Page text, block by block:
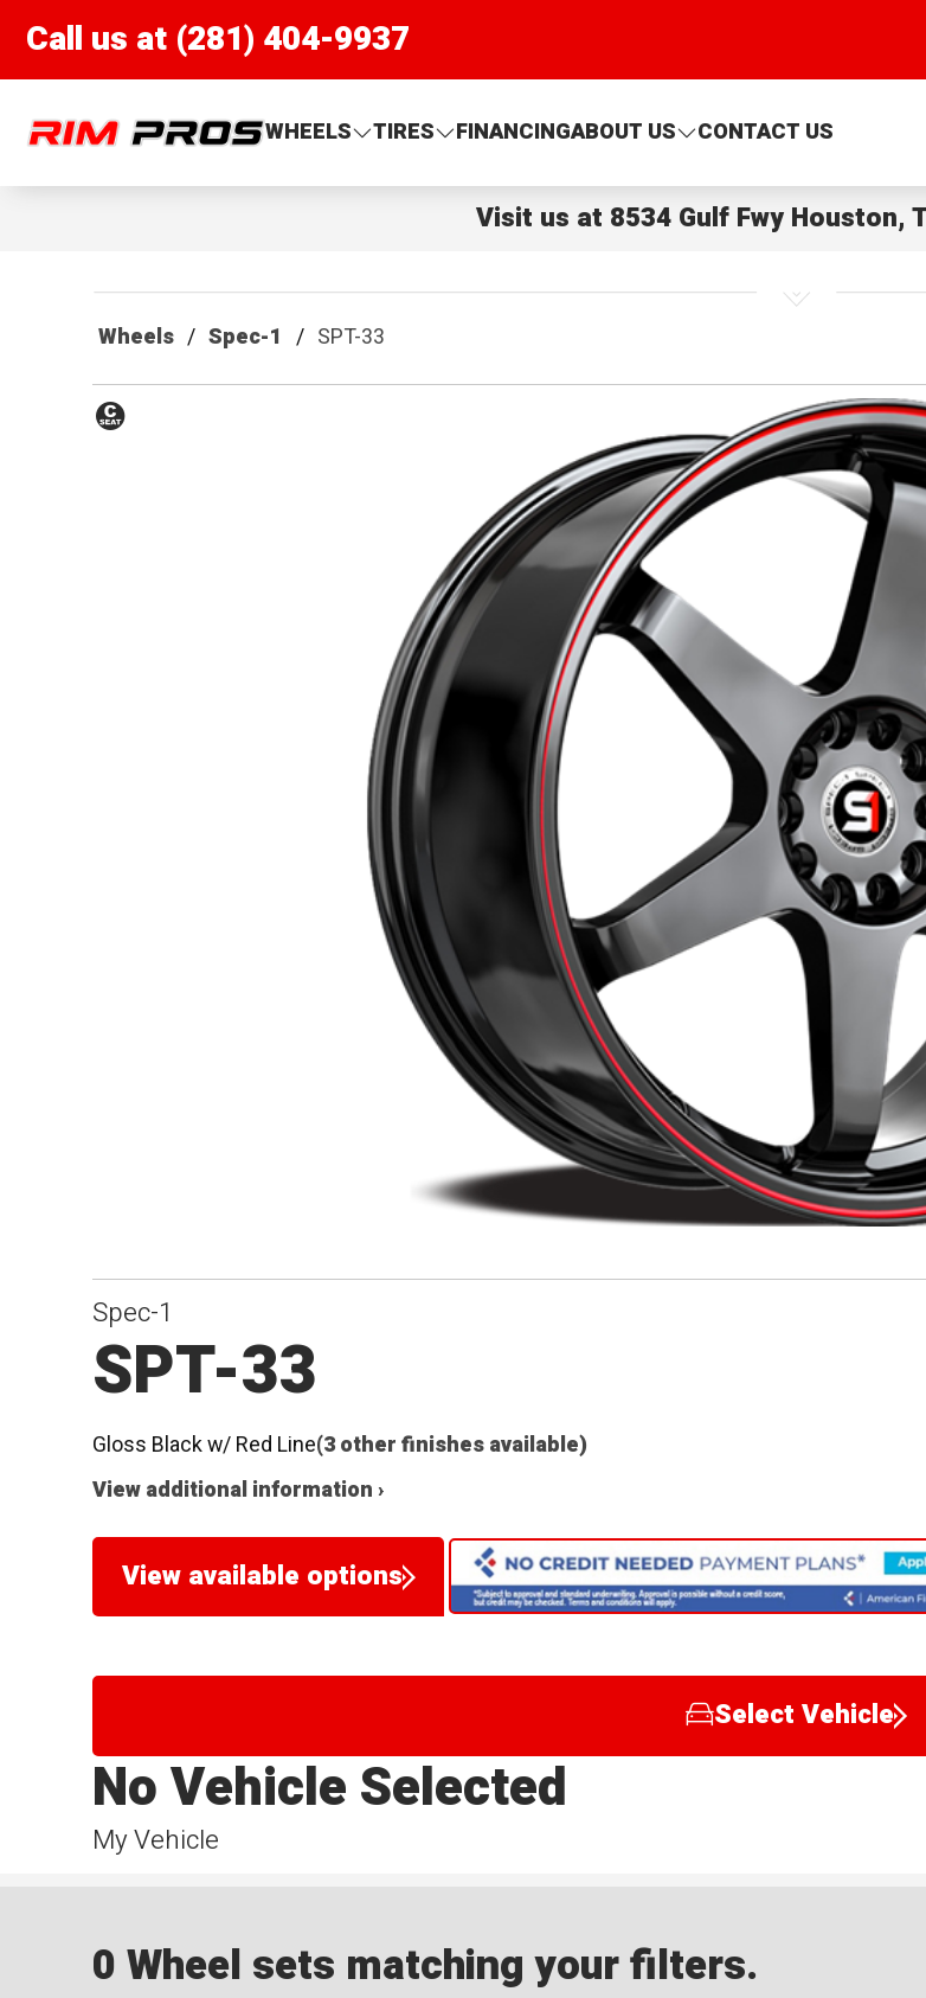
Call us at (281) 404-9937
Rim Pros
WHEELS TIRES FINANCINGABOUT US CONTACT US
Visit us at 8534 Gulf Fwy Houston,
Wheels Spec-1 SPT-33
Spec-1
SPT-33
Gloss Black w/ Red Line(3 other finishes available)
View additional information ›
View available options
Select Vehicle
My Vehicle
No Vehicle Selected
0 Wheel sets matching your filters.